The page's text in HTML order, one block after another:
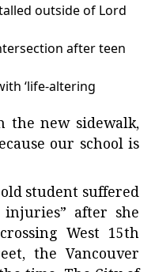
outside of Lord
after teen
‘life-altering
the new sidewalk,
our school is
student suffered
after she
West 15th
the Vancouver